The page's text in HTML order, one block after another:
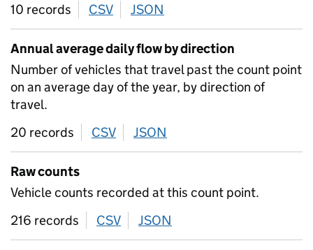
10 records
CSV download
JSON
Annual average daily flow by direction
Number of vehicles that travel past the count point
on an average day of the year, by direction of
travel.
20 records
CSV download
JSON
Raw counts
Vehicle counts recorded at this count point.
216 records
CSV download
JSON